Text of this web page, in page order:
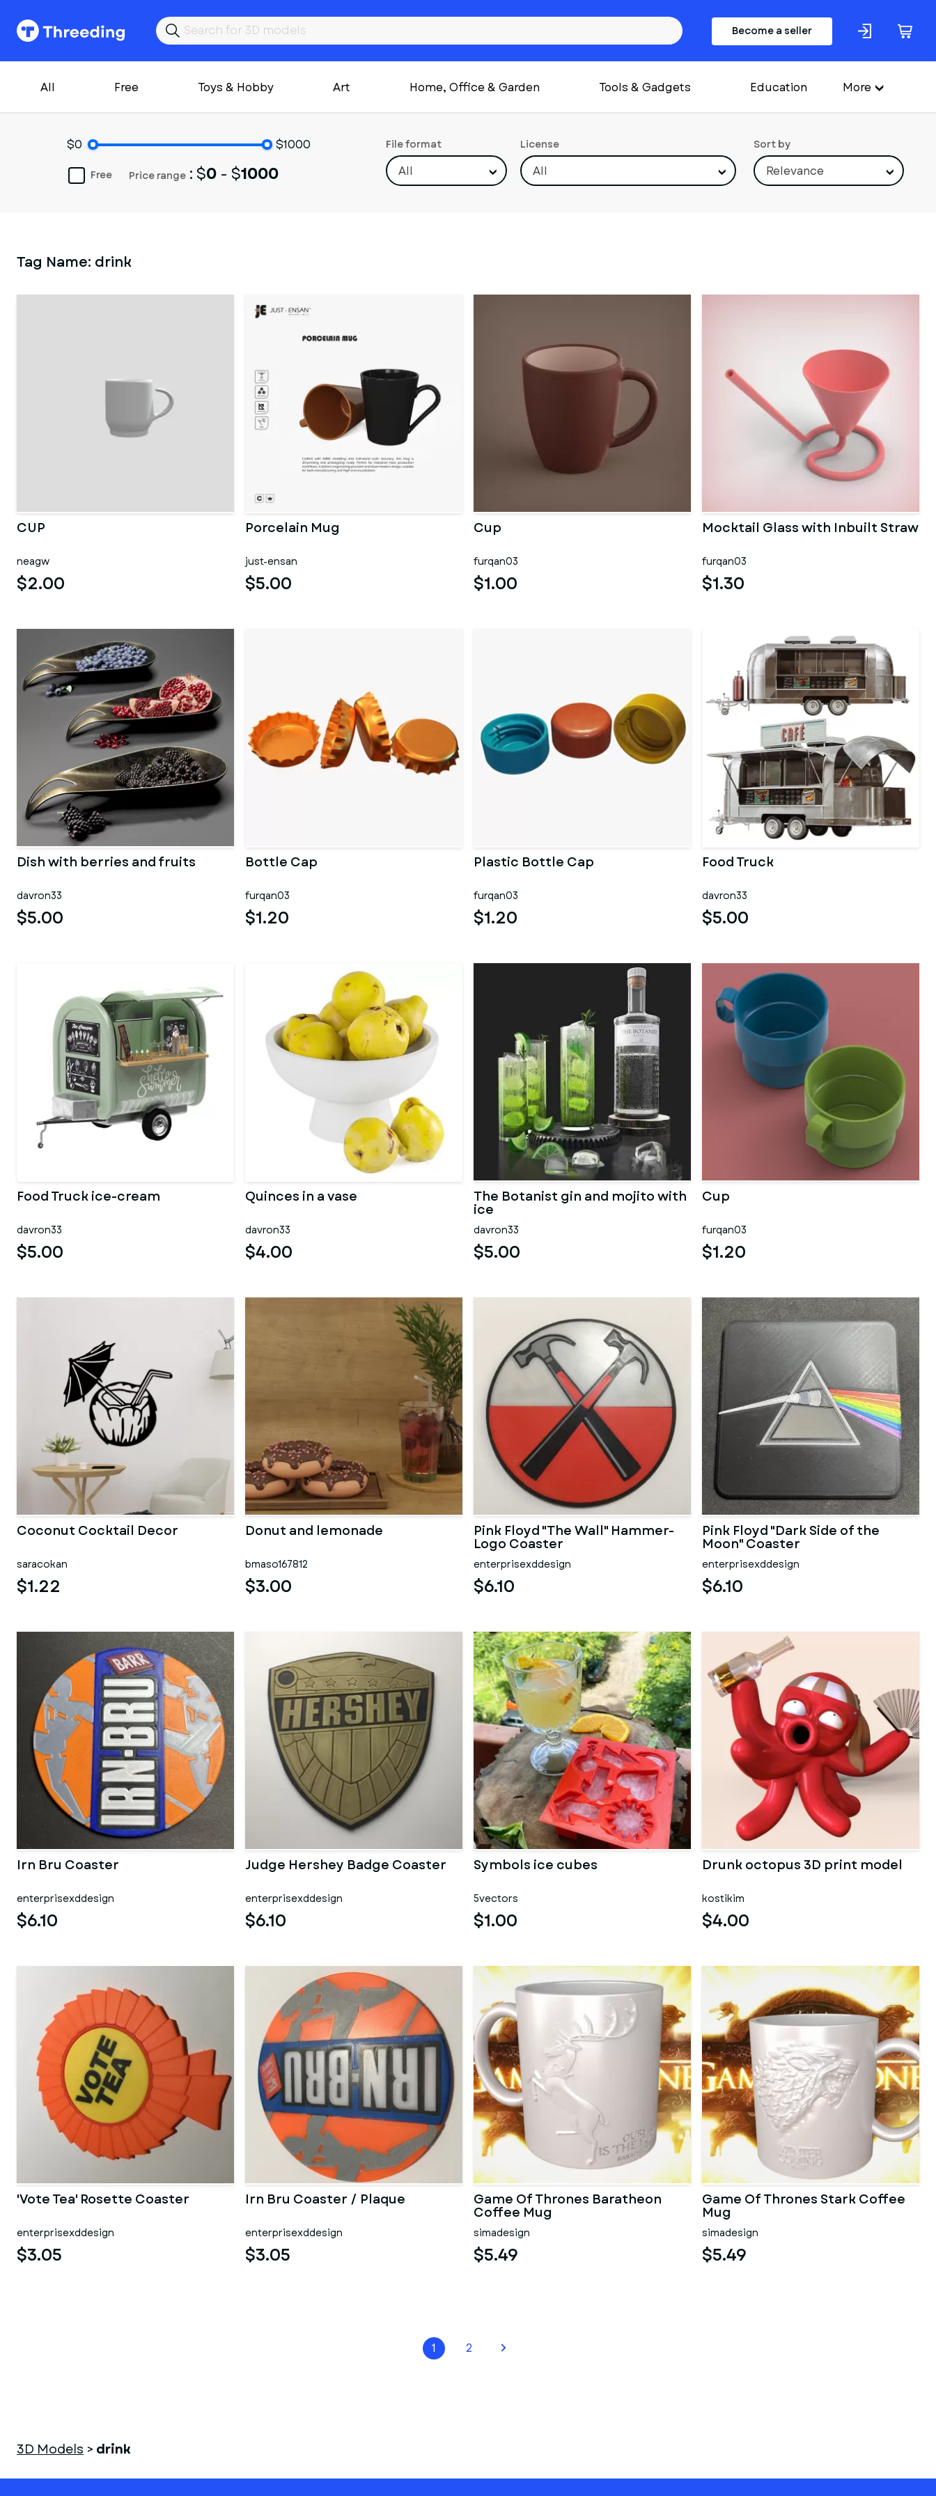
Become a seller
All Free Toys & Hobby Art Home, Office & Garden Tools & Gadgets Education More
$0 $1000
Price range : $0 - $1000
Free
File format
All
License
All
Sort by
Relevance
Tag Name: drink
CUP
neagw
$2.00
Porcelain Mug
just-ensan
$5.00
Cup
furqan03
$1.00
Mocktail Glass with Inbuilt Straw
furqan03
$1.30
Dish with berries and fruits
davron33
$5.00
Bottle Cap
furqan03
$1.20
Plastic Bottle Cap
furqan03
$1.20
Food Truck
davron33
$5.00
Food Truck ice-cream
davron33
$5.00
Quinces in a vase
davron33
$4.00
The Botanist gin and mojito with
ice
davron33
$5.00
Cup
furqan03
$1.20
Coconut Cocktail Decor
saracokan
$1.22
Donut and lemonade
bmaso167812
$3.00
Pink Floyd "The Wall" Hammer-
Logo Coaster
enterprisexddesign
$6.10
Pink Floyd "Dark Side of the
Moon" Coaster
enterprisexddesign
$6.10
Irn Bru Coaster
enterprisexddesign
$6.10
Judge Hershey Badge Coaster
enterprisexddesign
$6.10
Symbols ice cubes
5vectors
$1.00
Drunk octopus 3D print model
kostikim
$4.00
'Vote Tea' Rosette Coaster
enterprisexddesign
$3.05
Irn Bru Coaster / Plaque
enterprisexddesign
$3.05
Game Of Thrones Baratheon
Coffee Mug
simadesign
$5.49
Game Of Thrones Stark Coffee
Mug
simadesign
$5.49
1 2
3D Models > drink